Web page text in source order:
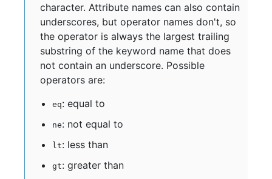
character. Attribute names can also contain
underscores, but operator names don't, so
the operator is always the largest trailing
substring of the keyword name that does
not contain an underscore. Possible
operators are:
eq: equal to
ne: not equal to
lt: less than
gt: greater than